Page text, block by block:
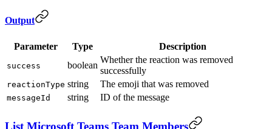
Output
Parameter Type Description
success boolean
Whether the reaction was removed
successfully
reactionType string The emoji that was removed
messageId string ID of the message
List Microsoft Teams Team Members